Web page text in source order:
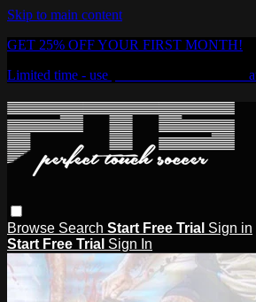
Skip to main content
GET 25% OFF YOUR FIRST MONTH!
Limited time - use
Browse Search Start Free Trial Sign in
Start Free Trial Sign In